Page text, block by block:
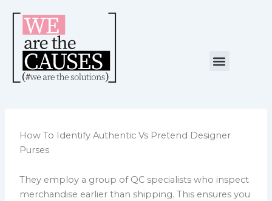
content
Menu
How To Identify Authentic Vs Pretend Designer
Purses
They employ a group of QC specialists who inspect
merchandise earlier than shipping. This ensures you